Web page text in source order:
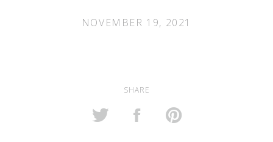
NOVEMBER 19, 2021
SHARE